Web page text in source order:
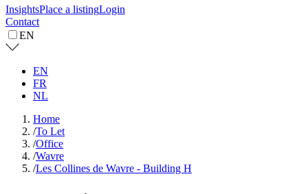
InsightsPlace a listingLogin
Contact
EN
EN
FR
NL
Home
/To Let
/Office
/Wavre
/Les Collines de Wavre - Building H